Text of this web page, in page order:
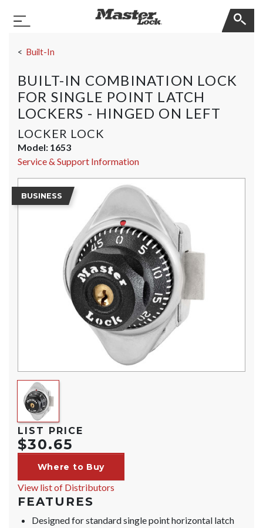
Toggle Navigation
Built-In
BUILT-IN COMBINATION LOCK
FOR SINGLE POINT LATCH
LOCKERS - HINGED ON LEFT
LOCKER LOCK
Model: 1653
Service & Support Information
BUSINESS
LIST PRICE
$30.65
Where to Buy
View list of Distributors
FEATURES
Designed for standard single point horizontal latch